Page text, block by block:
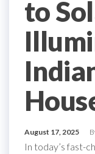
to
August 17, 2025
In today’s fast-